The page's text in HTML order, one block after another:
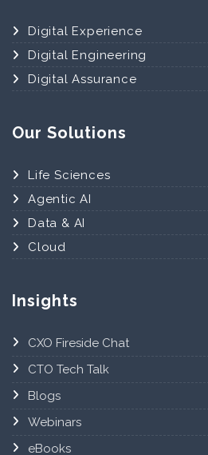
Digital Experience
Digital Engineering
Digital Assurance
Our Solutions
Life Sciences
Agentic AI
Data & AI
Cloud
Insights
CXO Fireside Chat
CTO Tech Talk
Blogs
Webinars
eBooks